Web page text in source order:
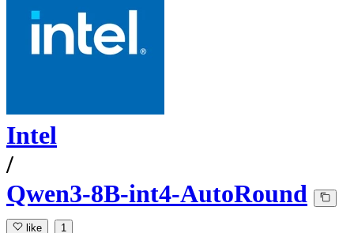
Intel
/
Qwen3-8B-int4-AutoRound
like 1